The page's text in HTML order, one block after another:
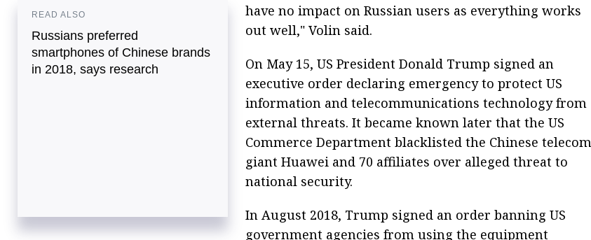
READ ALSO
Russians preferred
smartphones of Chinese brands
in 2018, says research
have no impact on Russian users as everything works
out well," Volin said.
On May 15, US President Donald Trump signed an
executive order declaring emergency to protect US
information and telecommunications technology from
external threats. It became known later that the US
Commerce Department blacklisted the Chinese telecom
giant Huawei and 70 affiliates over alleged threat to
national security.
In August 2018, Trump signed an order banning US
government agencies from using the equipment